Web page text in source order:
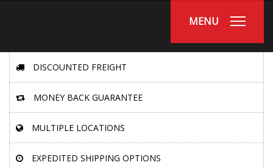
MENU
DISCOUNTED FREIGHT
MONEY BACK GUARANTEE
MULTIPLE LOCATIONS
EXPEDITED SHIPPING OPTIONS